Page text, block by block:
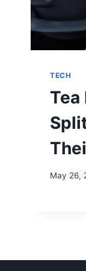
TECH
Tea
May 26,